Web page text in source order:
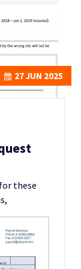
27JUN 2025
these